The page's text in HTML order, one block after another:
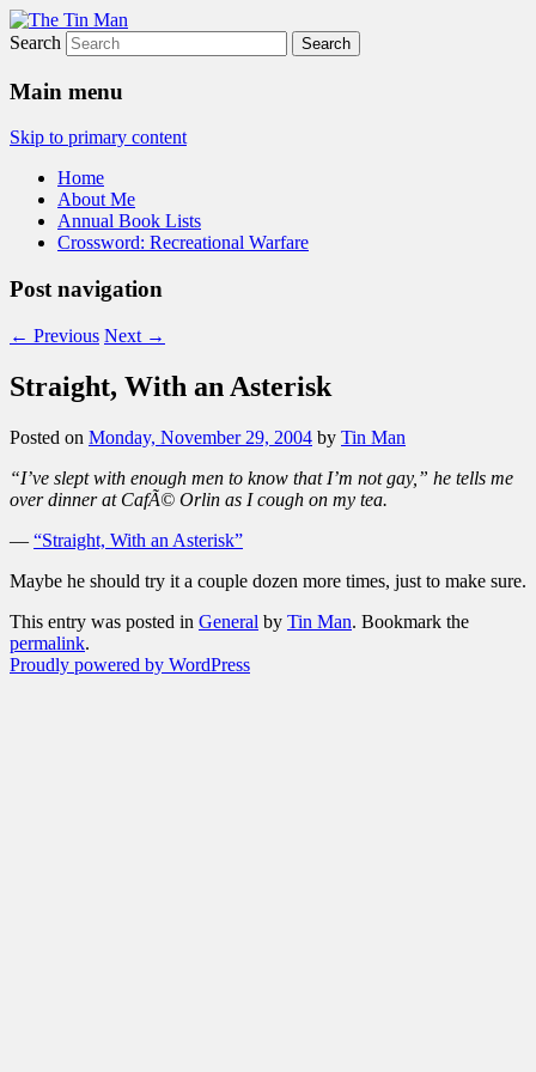
The Tin Man
Search
Main menu
Skip to primary content
Home
About Me
Annual Book Lists
Crossword: Recreational Warfare
Post navigation
← Previous Next →
Straight, With an Asterisk
Posted on Monday, November 29, 2004 by Tin Man
“I’ve slept with enough men to know that I’m not gay,” he tells me
over dinner at CafÃ© Orlin as I cough on my tea.
— “Straight, With an Asterisk”
Maybe he should try it a couple dozen more times, just to make sure.
This entry was posted in General by Tin Man. Bookmark the
permalink.
Proudly powered by WordPress